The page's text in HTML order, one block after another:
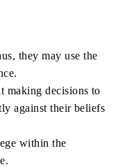
they may use the
making decisions to
against their beliefs
within the